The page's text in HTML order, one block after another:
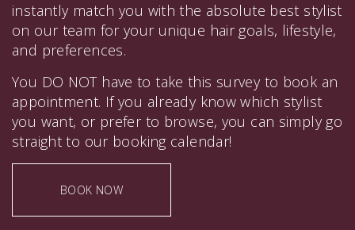
instantly match you with the absolute best stylist
on our team for your unique hair goals, lifestyle,
and preferences.
You DO NOT have to take this survey to book an
appointment. If you already know which stylist
you want, or prefer to browse, you can simply go
straight to our booking calendar!
BOOK NOW